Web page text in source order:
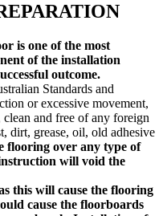
is one of the most
of the installation
outcome.
Standards and
or excessive movement,
and free of any foreign
dirt, grease, oil, old adhesive
flooring over any type of
will void the
this will cause the flooring
cause the floorboards